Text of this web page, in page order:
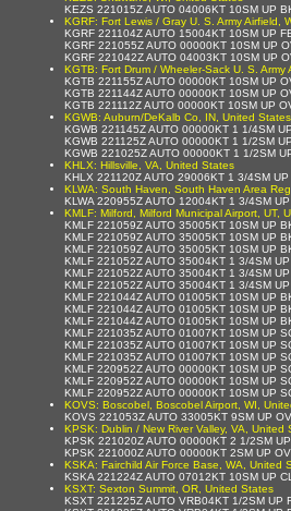
KEZS 221015Z AUTO 04006KT 10SM UP
KGRF: Fort Lewis / Gray U. S. Army Airfield,
KGRF 221104Z AUTO 15004KT 10SM UP
KGRF 221055Z AUTO 00000KT 10SM UP
KGRF 221042Z AUTO 04003KT 10SM UP
KGTB: Fort Drum / Wheeler-Sack U. S. Army
KGTB 221155Z AUTO 00000KT 10SM UP
KGTB 221144Z AUTO 00000KT 10SM UP
KGTB 221112Z AUTO 00000KT 10SM UP
KGWB: Auburn/DeKalb Co, IN, United States
KGWB 221145Z AUTO 00000KT 1 1/4SM
KGWB 221125Z AUTO 00000KT 1 1/2SM
KGWB 221025Z AUTO 00000KT 1 1/2SM
KHLX: Hillsville, VA, United States
KHLX 221120Z AUTO 29006KT 1 3/4SM
KLWA: South Haven, South Haven Area
KLWA 220955Z AUTO 12004KT 1 3/4SM
KMLF: Milford, Milford Municipal Airport, UT,
KMLF 221059Z AUTO 35005KT 10SM UP
KMLF 221059Z AUTO 35005KT 10SM UP
KMLF 221059Z AUTO 35005KT 10SM UP
KMLF 221052Z AUTO 35004KT 1 3/4SM
KMLF 221052Z AUTO 35004KT 1 3/4SM
KMLF 221052Z AUTO 35004KT 1 3/4SM
KMLF 221044Z AUTO 01005KT 10SM UP
KMLF 221044Z AUTO 01005KT 10SM UP
KMLF 221044Z AUTO 01005KT 10SM UP
KMLF 221035Z AUTO 01007KT 10SM UP
KMLF 221035Z AUTO 01007KT 10SM UP
KMLF 221035Z AUTO 01007KT 10SM UP
KMLF 220952Z AUTO 00000KT 10SM UP
KMLF 220952Z AUTO 00000KT 10SM UP
KMLF 220952Z AUTO 00000KT 10SM UP
KOVS: Boscobel, Boscobel Airport, WI,
KOVS 221053Z AUTO 33005KT 9SM UP
KPSK: Dublin / New River Valley, VA, United
KPSK 221020Z AUTO 00000KT 2 1/2SM
KPSK 221000Z AUTO 00000KT 2SM UP
KSKA: Fairchild Air Force Base, WA, United
KSKA 221224Z AUTO 07012KT 10SM UP
KSXT: Sexton Summit, OR, United States
KSXT 221225Z AUTO VRB04KT 1/2SM UP